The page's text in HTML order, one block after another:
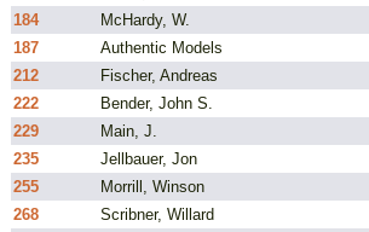
184
McHardy, W.
187
Authentic Models
212
Fischer, Andreas
222
Bender, John S.
229
Main, J.
235
Jellbauer, Jon
255
Morrill, Winson
268
Scribner, Willard